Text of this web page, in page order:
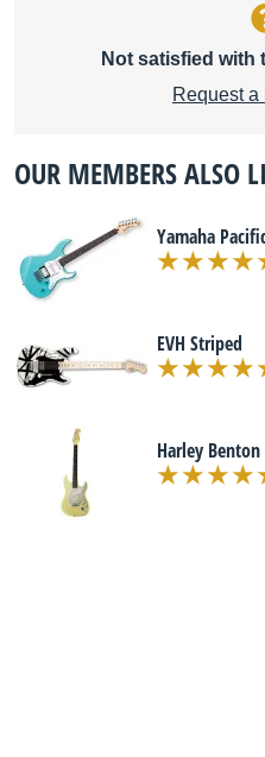
Not satisfied with
Request
OUR MEMBERS ALSO
Yamaha
EVH Striped
Harley Benton